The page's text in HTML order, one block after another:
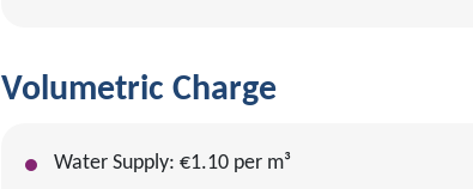
Volumetric Charge
Water Supply: €1.10 per m³